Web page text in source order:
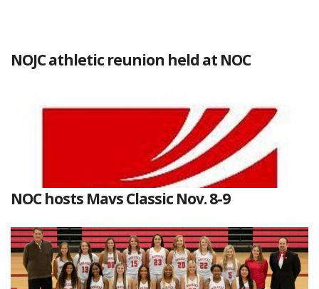
NOJC athletic reunion held at NOC
NOC hosts Mavs Classic Nov. 8-9